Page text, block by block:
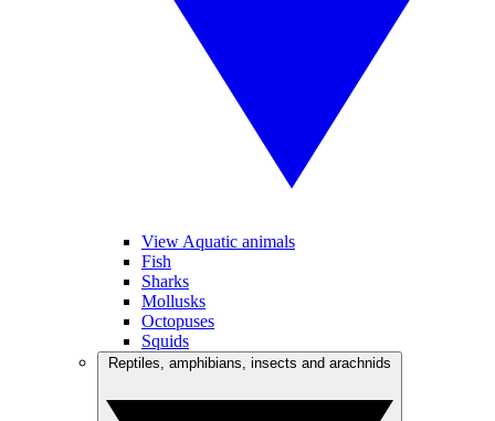
View Aquatic animals
Fish
Sharks
Mollusks
Octopuses
Squids